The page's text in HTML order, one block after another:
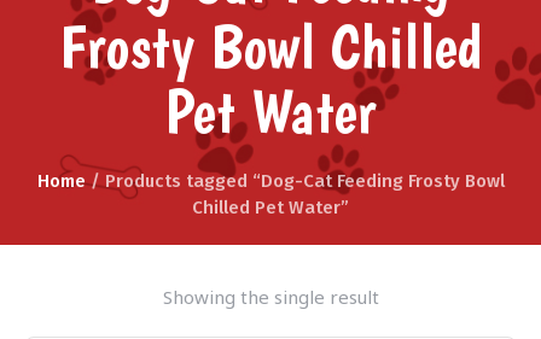
Frosty Bowl Chilled
Pet Water
Home/ Products tagged “Dog-Cat Feeding Frosty Bowl
Chilled Pet Water”
Showing the single result